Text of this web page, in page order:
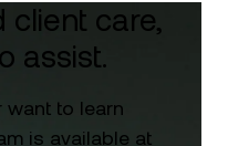
client care,
assist.
want to learn
is available at